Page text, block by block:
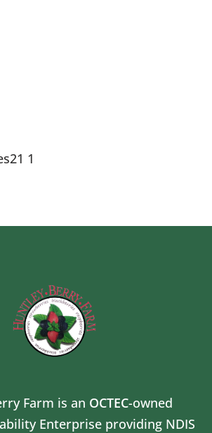
Farm is an OCTEC-owned
Enterprise providing NDIS